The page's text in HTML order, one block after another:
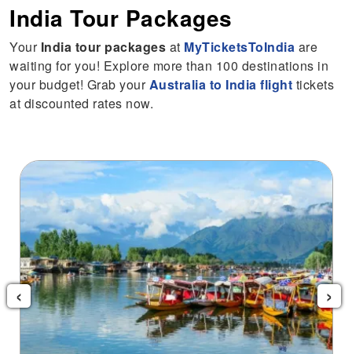
India Tour Packages
Your India tour packages at MyTicketsToIndia are
waiting for you! Explore more than 100 destinations in
your budget! Grab yourAustralia to India flight tickets
at discounted rates now.
Andaman Tour Package
Starting from $415
‹ ›